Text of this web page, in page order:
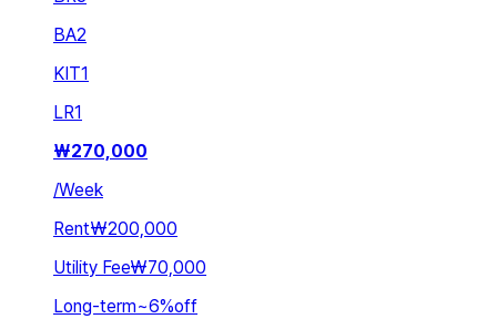
BA2
KIT1
LR1
₩270,000
/Week
Rent₩200,000
Utility Fee₩70,000
Long-term~6%off